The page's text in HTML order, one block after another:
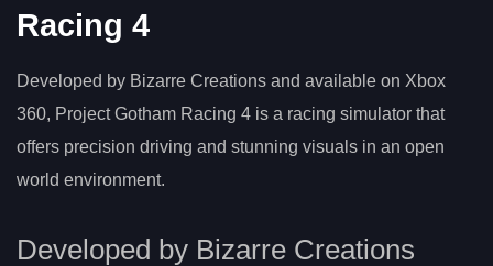
Racing 4
Developed by Bizarre Creations and available on Xbox
360, Project Gotham Racing 4 is a racing simulator that
offers precision driving and stunning visuals in an open
world environment.
Developed by Bizarre Creations